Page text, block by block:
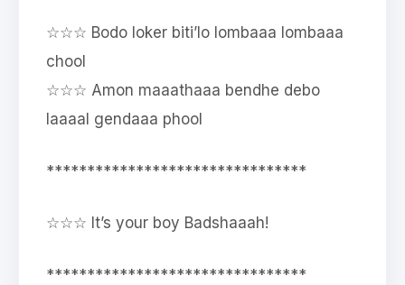
☆☆☆ Bodo loker biti’lo lombaaa lombaaa
chool
☆☆☆ Amon maaathaaa bendhe debo
laaaal gendaaa phool
********************************
☆☆☆ It’s your boy Badshaaah!
********************************